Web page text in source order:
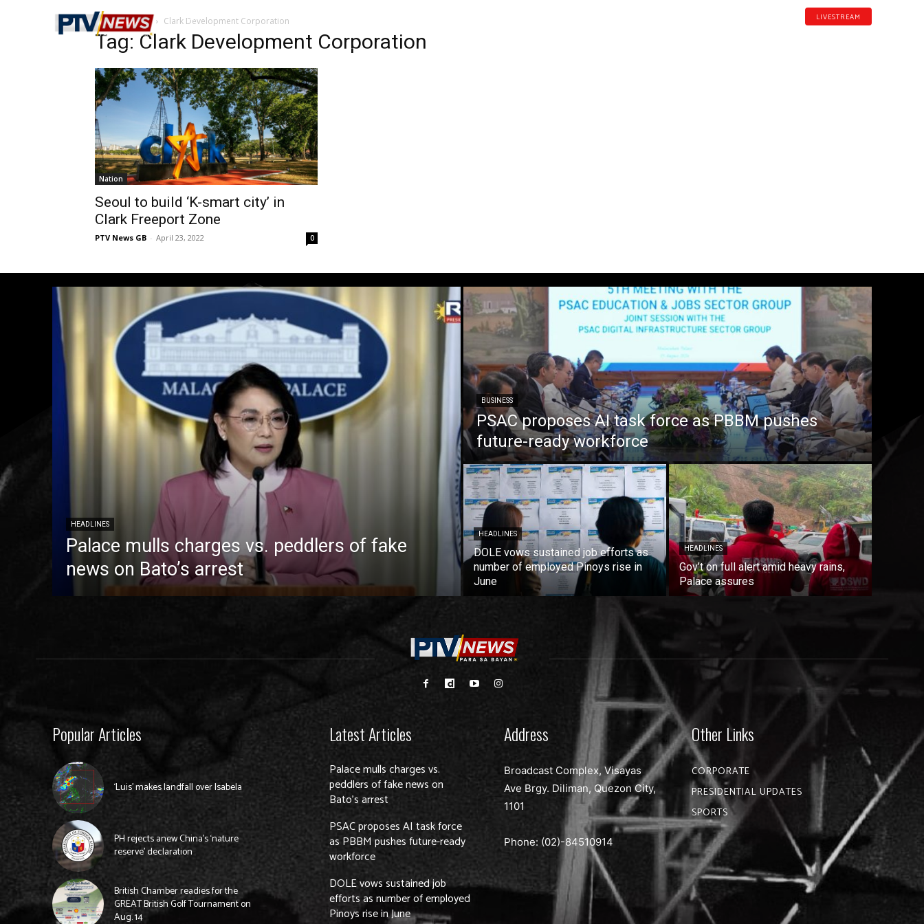
LIVESTREAM
Home Tags Clark Development Corporation
Tag: Clark Development Corporation
Nation
Seoul to build ‘K-smart city’ in
Clark Freeport Zone
PTV News GB - April 23, 2022 0
HEADLINES
Palace mulls charges vs. peddlers of fake
news on Bato’s arrest
BUSINESS
PSAC proposes AI task force as PBBM pushes
future-ready workforce
HEADLINES
DOLE vows sustained job efforts as
number of employed Pinoys rise in
June
HEADLINES
Gov’t on full alert amid heavy rains,
Palace assures
Popular Articles
‘Luis’ makes landfall over Isabela
PH rejects anew China’s ‘nature
reserve’ declaration
British Chamber readies for the
GREAT British Golf Tournament on
Aug. 14
Latest Articles
Palace mulls charges vs.
peddlers of fake news on
Bato’s arrest
PSAC proposes AI task force
as PBBM pushes future-ready
workforce
DOLE vows sustained job
efforts as number of employed
Pinoys rise in June
Address
Broadcast Complex, Visayas
Ave Brgy. Diliman, Quezon City,
1101
Phone: (02)-84510914
Other Links
CORPORATE
PRESIDENTIAL UPDATES
SPORTS